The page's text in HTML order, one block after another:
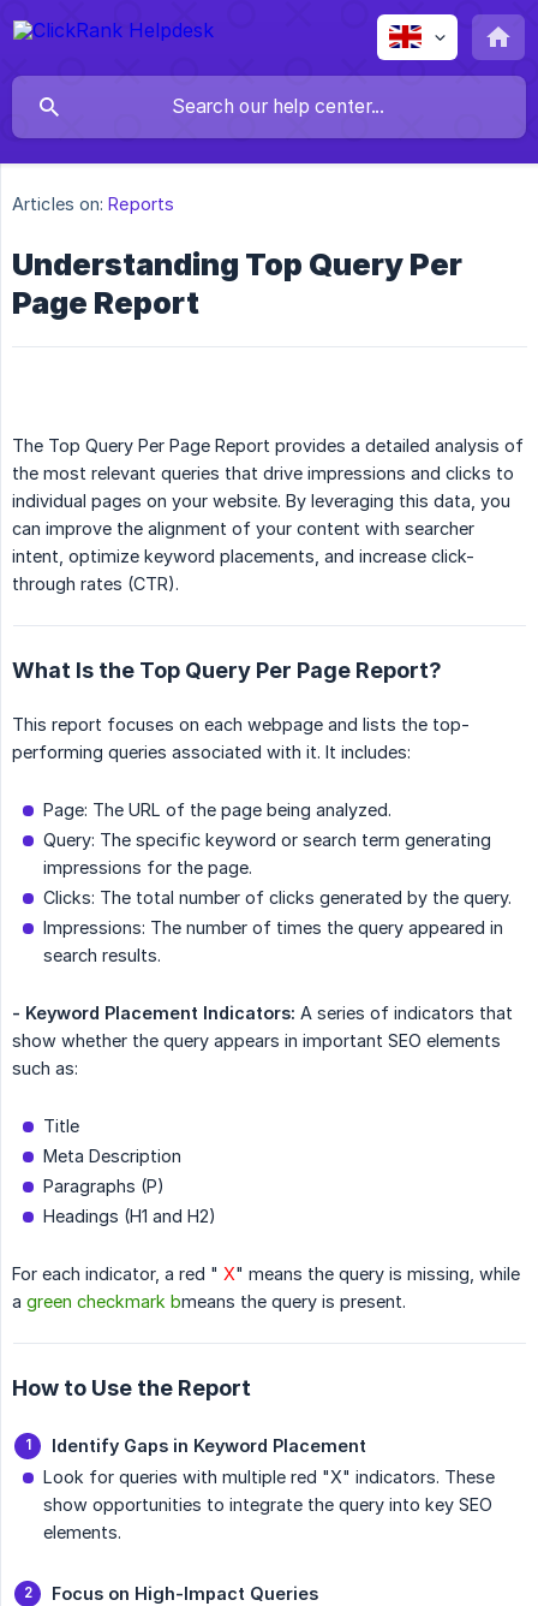
Articles on: Reports
Understanding Top Query Per
Page Report
The Top Query Per Page Report provides a detailed analysis of
the most relevant queries that drive impressions and clicks to
individual pages on your website. By leveraging this data, you
can improve the alignment of your content with searcher
intent, optimize keyword placements, and increase click-
through rates (CTR).
What Is the Top Query Per Page Report?
This report focuses on each webpage and lists the top-
performing queries associated with it. It includes:
Page: The URL of the page being analyzed.
Query: The specific keyword or search term generating
impressions for the page.
Clicks: The total number of clicks generated by the query.
Impressions: The number of times the query appeared in
search results.
- Keyword Placement Indicators: A series of indicators that
show whether the query appears in important SEO elements
such as:
Title
Meta Description
Paragraphs (P)
Headings (H1 and H2)
For each indicator, a red " X" means the query is missing, while
a green checkmark bmeans the query is present.
How to Use the Report
Identify Gaps in Keyword Placement
Look for queries with multiple red "X" indicators. These
show opportunities to integrate the query into key SEO
elements.
Focus on High-Impact Queries